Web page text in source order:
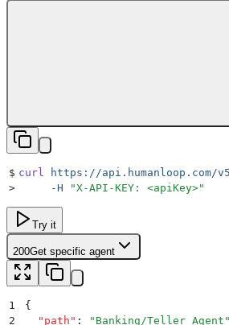
$ curl https://api.humanloop.com/
>
     -H
"X-API-KEY: <apiKey>"
Try it
200Get specific agent
1
{
2
  "
path " : " Banking/Teller Agent "